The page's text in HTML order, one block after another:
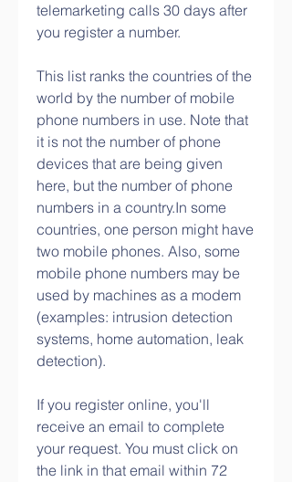
telemarketing calls 30 days after
you register a number.
This list ranks the countries of the
world by the number of mobile
phone numbers in use. Note that
it is not the number of phone
devices that are being given
here, but the number of phone
numbers in a country.In some
countries, one person might have
two mobile phones. Also, some
mobile phone numbers may be
used by machines as a modem
(examples: intrusion detection
systems, home automation, leak
detection).
If you register online, you'll
receive an email to complete
your request. You must click on
the link in that email within 72